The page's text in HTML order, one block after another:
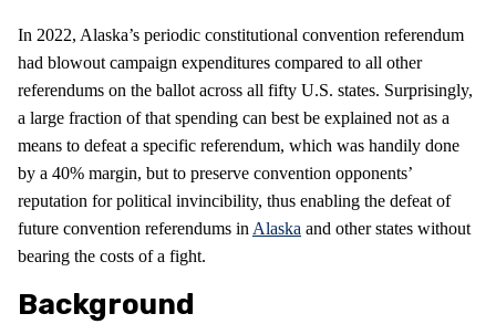
In 2022, Alaska’s periodic constitutional convention referendum
had blowout campaign expenditures compared to all other
referendums on the ballot across all fifty U.S. states. Surprisingly,
a large fraction of that spending can best be explained not as a
means to defeat a specific referendum, which was handily done
by a 40% margin, but to preserve convention opponents’
reputation for political invincibility, thus enabling the defeat of
future convention referendums in Alaska and other states without
bearing the costs of a fight.
Background